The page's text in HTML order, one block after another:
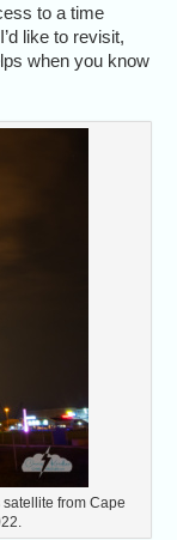
to a time
like to revisit,
when you know
from Cape